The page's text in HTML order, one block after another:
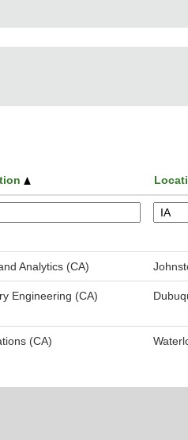
Analytics (CA)
Engineering (CA)
(CA)